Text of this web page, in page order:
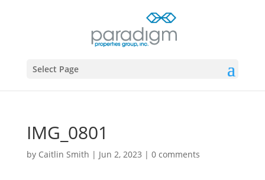
Select Page
IMG_0801
by Caitlin Smith | Jun 2, 2023 | 0 comments